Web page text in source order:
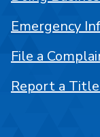
Emergency
File a
Report a